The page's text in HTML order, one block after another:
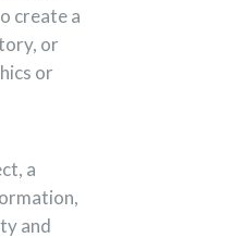
create a
or
or
a
and